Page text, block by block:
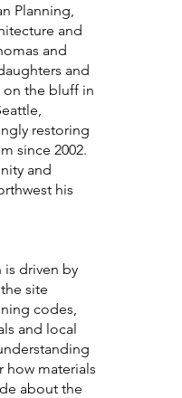
Planning,
and
and
and
on the bluff in
restoring
since 2002.
and
his
driven by
site
codes,
and local
how materials
about the